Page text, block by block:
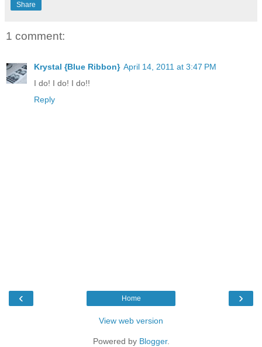
Share
1 comment:
Krystal {Blue Ribbon} April 14, 2011 at 3:47 PM
I do! I do! I do!!
Reply
‹ ›
Home
View web version
Powered by Blogger.